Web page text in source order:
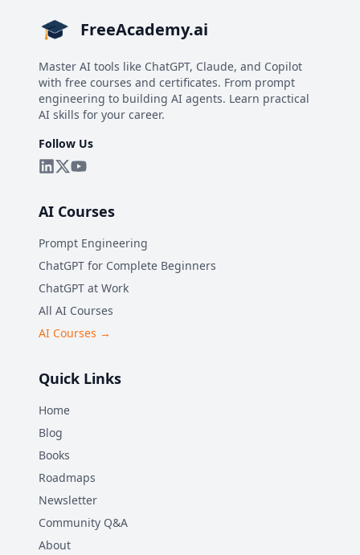
FreeAcademy.ai
Master AI tools like ChatGPT, Claude, and Copilot
with free courses and certificates. From prompt
engineering to building AI agents. Learn practical
AI skills for your career.
Follow Us
AI Courses
Prompt Engineering
ChatGPT for Complete Beginners
ChatGPT at Work
All AI Courses
AI Courses →
Quick Links
Home
Blog
Books
Roadmaps
Newsletter
Community Q&A
About